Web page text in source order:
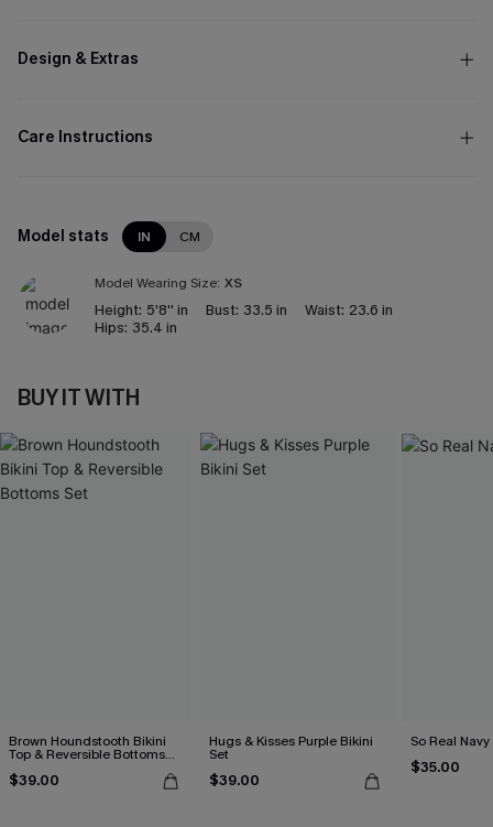
Design & Extras
Care Instructions
Model stats IN CM
Model Wearing Size: XS
Height: 5'8'' in Bust: 33.5 in Waist: 23.6 in
Hips: 35.4 in
BUY IT WITH
Brown Houndstooth Bikini
Top & Reversible Bottoms
Set
$39.00
Hugs & Kisses Purple Bikini
Set
$39.00
So Real
$35.00